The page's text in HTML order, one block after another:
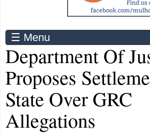
☰ Menu
Department Of
Proposes
State Over GRC
Allegations